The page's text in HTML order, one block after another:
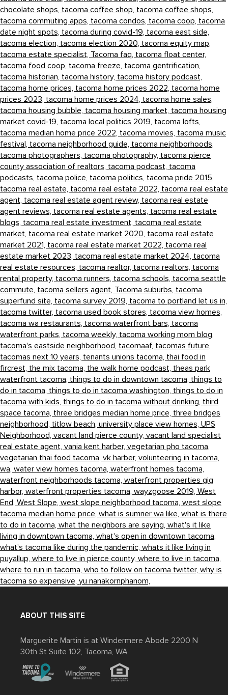
chocolate shops, tacoma coffee shop, tacoma coffee shops,
tacoma commuting apps, tacoma condos, tacoma coop, tacoma
date night spots, tacoma during covid-19, tacoma east side,
tacoma election, tacoma election 2020, tacoma equity map,
tacoma estate specialist, Tacoma faq, tacoma float center,
tacoma food coop, tacoma freeze, tacoma gentrification,
tacoma historian, tacoma history, tacoma history podcast,
tacoma home prices, tacoma home prices 2022, tacoma home
prices 2023, tacoma home prices 2024, tacoma home sales,
tacoma housing bubble, tacoma housing market, tacoma housing
market covid-19, tacoma local politics 2019, tacoma lofts,
tacoma median home price 2022, tacoma movies, tacoma music
festival, tacoma neighborhood guide, tacoma neighborhoods,
tacoma photographers, tacoma photography, tacoma pierce
county association of realtors, tacoma podcast, tacoma
podcasts, tacoma police, tacoma politics, tacoma pride 2015,
tacoma real estate, tacoma real estate 2022, tacoma real estate
agent, tacoma real estate agent review, tacoma real estate
agent reviews, tacoma real estate agents, tacoma real estate
blogs, tacoma real estate investment, tacoma real estate
market, tacoma real estate market 2020, tacoma real estate
market 2021, tacoma real estate market 2022, tacoma real
estate market 2023, tacoma real estate market 2024, tacoma
real estate resources, tacoma realtor, tacoma realtors, tacoma
rental property, tacoma runners, tacoma schools, tacoma seattle
commute, tacoma sellers agent, Tacoma suburbs, tacoma
superfund site, tacoma survey 2019, tacoma to portland let us in,
tacoma twitter, tacoma used book stores, tacoma view homes,
tacoma wa restaurants, tacoma waterfront bars, tacoma
waterfront parks, tacoma weekly, tacoma working mom blog,
tacoma's eastside neighborhood, tacomaaf, tacomas future,
tacomas next 10 years, tenants unions tacoma, thai food in
fircrest, the mix tacoma, the walk home podcast, theas park
waterfront tacoma, things to do in downtown tacoma, things to
do in tacoma, things to do in tacoma washington, things to do in
tacoma with kids, things to do in tacoma without drinking, third
space tacoma, three bridges median home price, three bridges
neighborhood, titlow beach, university place view homes, UPS
Neighborhood, vacant land pierce county, vacant land specialist
real estate agent, vania kent harber, vegetarian pho tacoma,
vegetarian thai food tacoma, vk harber, volunteering in tacoma,
wa, water view homes tacoma, waterfront homes tacoma,
waterfront neighborhoods tacoma, waterfront properties gig
harbor, waterfront properties tacoma, wayzgoose 2019, West
End, West Slope, west slope neighborhood tacoma, west slope
tacoma median home price, what is sumner wa like, what is there
to do in tacoma, what the neighbors are saying, what's it like
living in downtown tacoma, what's open in downtown tacoma,
what's tacoma like during the pandemic, whats it like living in
puyallup, where to live in pierce county, where to live in tacoma,
where to run in tacoma, who to follow on tacoma twitter, why is
tacoma so expensive, yu nanakornphanom,
ABOUT THIS SITE
Marguerite Martin is at Windermere Abode 2200 N
30th St Suite 102, Tacoma, WA